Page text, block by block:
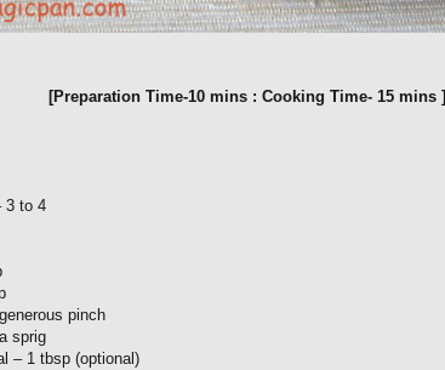
[Preparation Time-10 mins : Cooking Time- 15 mins ]
3 to 4
pinch
sprig
– 1 tbsp (optional)